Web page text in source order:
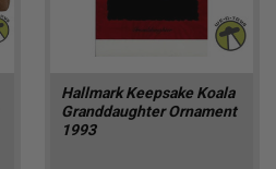
Hallmark Keepsake Koala
Granddaughter Ornament
1993